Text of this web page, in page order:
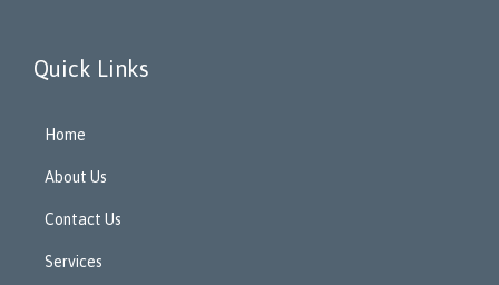
Quick Links
Home
About Us
Contact Us
Services